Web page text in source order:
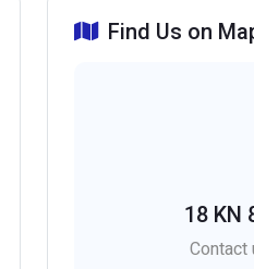
Find Us on
18 KN